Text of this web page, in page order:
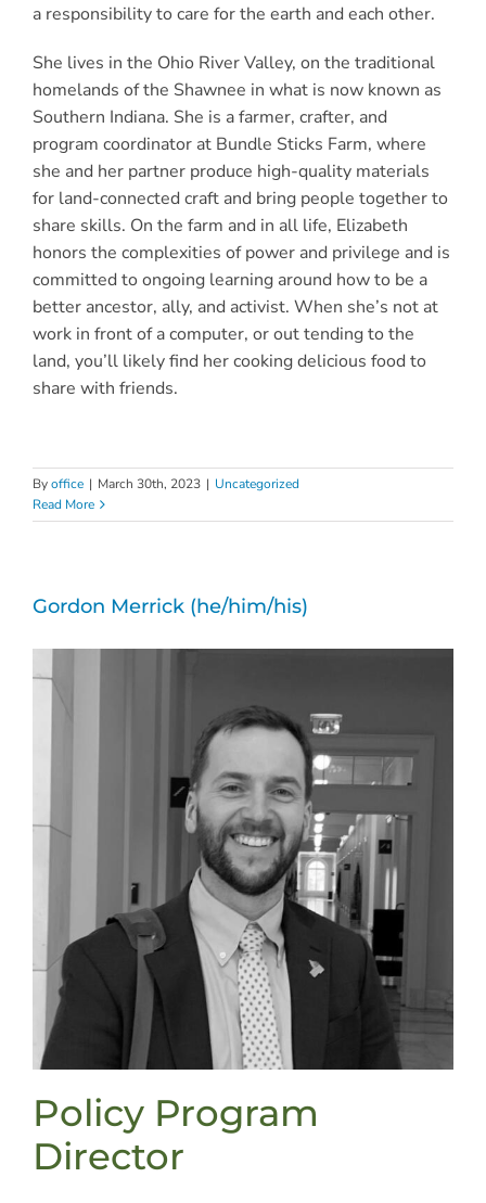
a responsibility to care for the earth and each other.
She lives in the Ohio River Valley, on the traditional
homelands of the Shawnee in what is now known as
Southern Indiana. She is a farmer, crafter, and
program coordinator at Bundle Sticks Farm, where
she and her partner produce high-quality materials
for land-connected craft and bring people together to
share skills. On the farm and in all life, Elizabeth
honors the complexities of power and privilege and is
committed to ongoing learning around how to be a
better ancestor, ally, and activist. When she’s not at
work in front of a computer, or out tending to the
land, you’ll likely find her cooking delicious food to
share with friends.
Byoffice | March 30th, 2023 | Uncategorized
Read More
Gordon Merrick (he/him/his)
Policy Program
Director